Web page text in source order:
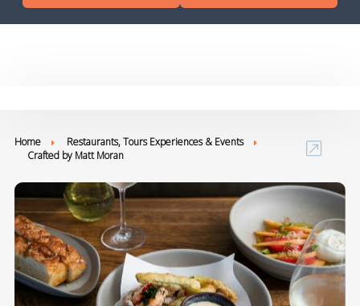
Home
Restaurants, Tours Experiences & Events
Crafted by Matt Moran